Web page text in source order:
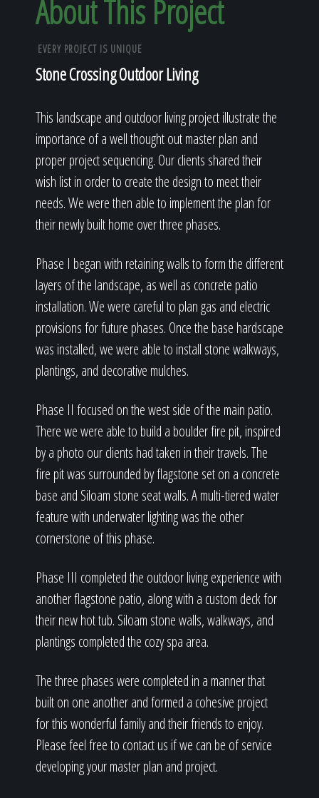
About This Project
EVERY PROJECT IS UNIQUE
Stone Crossing Outdoor Living
This landscape and outdoor living project illustrate the
importance of a well thought out master plan and
proper project sequencing. Our clients shared their
wish list in order to create the design to meet their
needs. We were then able to implement the plan for
their newly built home over three phases.
Phase I began with retaining walls to form the different
layers of the landscape, as well as concrete patio
installation. We were careful to plan gas and electric
provisions for future phases. Once the base hardscape
was installed, we were able to install stone walkways,
plantings, and decorative mulches.
Phase II focused on the west side of the main patio.
There we were able to build a boulder fire pit, inspired
by a photo our clients had taken in their travels. The
fire pit was surrounded by flagstone set on a concrete
base and Siloam stone seat walls. A multi-tiered water
feature with underwater lighting was the other
cornerstone of this phase.
Phase III completed the outdoor living experience with
another flagstone patio, along with a custom deck for
their new hot tub. Siloam stone walls, walkways, and
plantings completed the cozy spa area.
The three phases were completed in a manner that
built on one another and formed a cohesive project
for this wonderful family and their friends to enjoy.
Please feel free to contact us if we can be of service
developing your master plan and project.